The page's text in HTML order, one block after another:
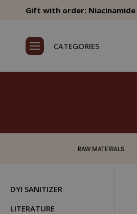
Gift with order: Niacinamide
CATEGORIES
RAW MATERIALS
DYI SANITIZER
LITERATURE